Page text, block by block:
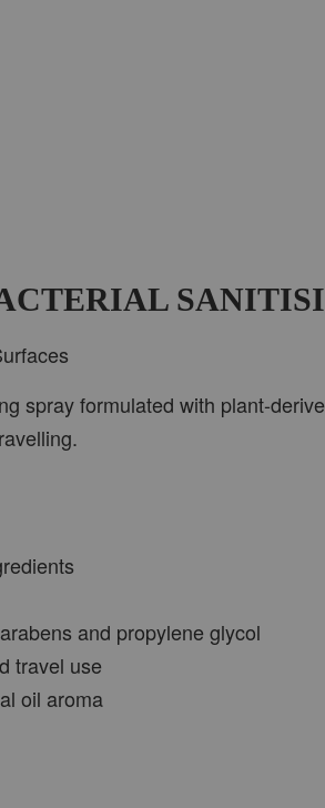
spray formulated with plant-
and propylene glycol
travel use
oil aroma